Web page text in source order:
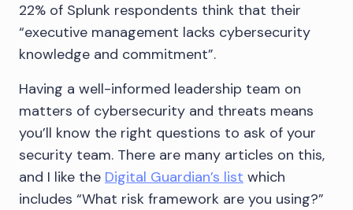
22% of Splunk respondents think that their
“executive management lacks cybersecurity
knowledge and commitment”.
Having a well-informed leadership team on
matters of cybersecurity and threats means
you’ll know the right questions to ask of your
security team. There are many articles on this,
and I like the Digital Guardian’s list which
includes “What risk framework are you using?”